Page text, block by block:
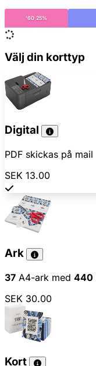
'60 25%
Välj din korttyp
Digital
PDF skickas på mail
SEK 13.00
Ark
37 A4-ark med 440
SEK 30.00
Kort